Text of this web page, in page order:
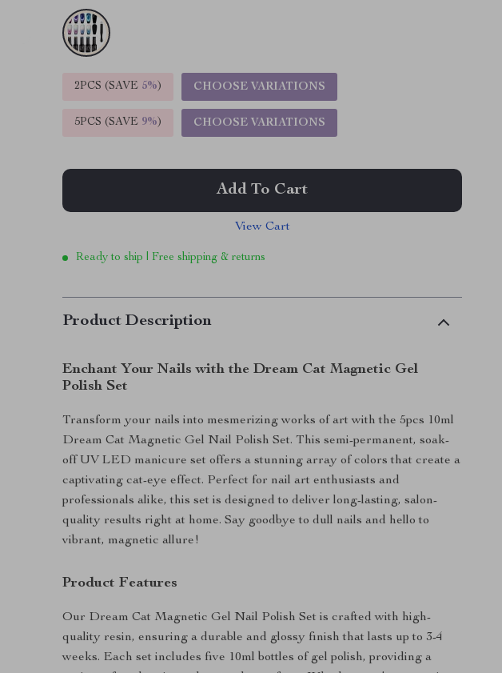
2PCS (SAVE 5%) CHOOSE VARIATIONS
5PCS (SAVE 9%) CHOOSE VARIATIONS
Add To Cart
View Cart
Ready to ship | Free shipping & returns
Product Description
Enchant Your Nails with the Dream Cat Magnetic Gel
Polish Set
Transform your nails into mesmerizing works of art with the 5pcs 10ml
Dream Cat Magnetic Gel Nail Polish Set. This semi-permanent, soak-
off UV LED manicure set offers a stunning array of colors that create a
captivating cat-eye effect. Perfect for nail art enthusiasts and
professionals alike, this set is designed to deliver long-lasting, salon-
quality results right at home. Say goodbye to dull nails and hello to
vibrant, magnetic allure!
Product Features
Our Dream Cat Magnetic Gel Nail Polish Set is crafted with high-
quality resin, ensuring a durable and glossy finish that lasts up to 3-4
weeks. Each set includes five 10ml bottles of gel polish, providing a